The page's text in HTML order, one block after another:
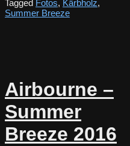
Tagged Fotos, Kärbholz,
Summer Breeze
Airbourne –
Summer
Breeze 2016